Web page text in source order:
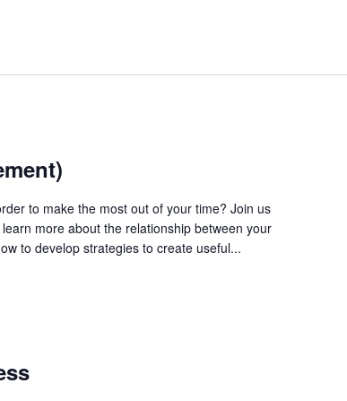
to make the most out of your time? Join us
more about the relationship between your
to develop strategies to create useful...